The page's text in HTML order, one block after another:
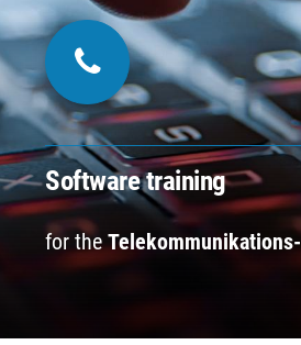
PARTNER
CONTACT
BOOK ONLINE DEMO
ENGLISH
Software training
for theTelekommunikations-